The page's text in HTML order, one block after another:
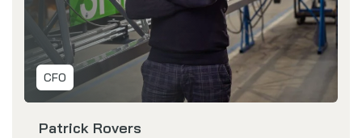
CFO
Patrick Rovers